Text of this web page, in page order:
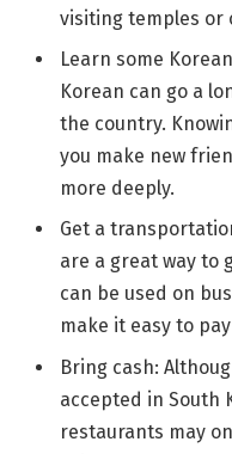
visiting temples or
Learn some
Korean can go a
the country.
you make new
more deeply.
Get a
are a great way to
can be used on
make it easy to
Bring cash:
accepted in South
restaurants may